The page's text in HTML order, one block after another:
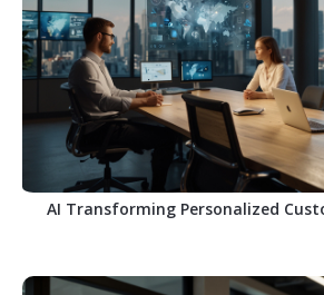
AI Transforming Personalized